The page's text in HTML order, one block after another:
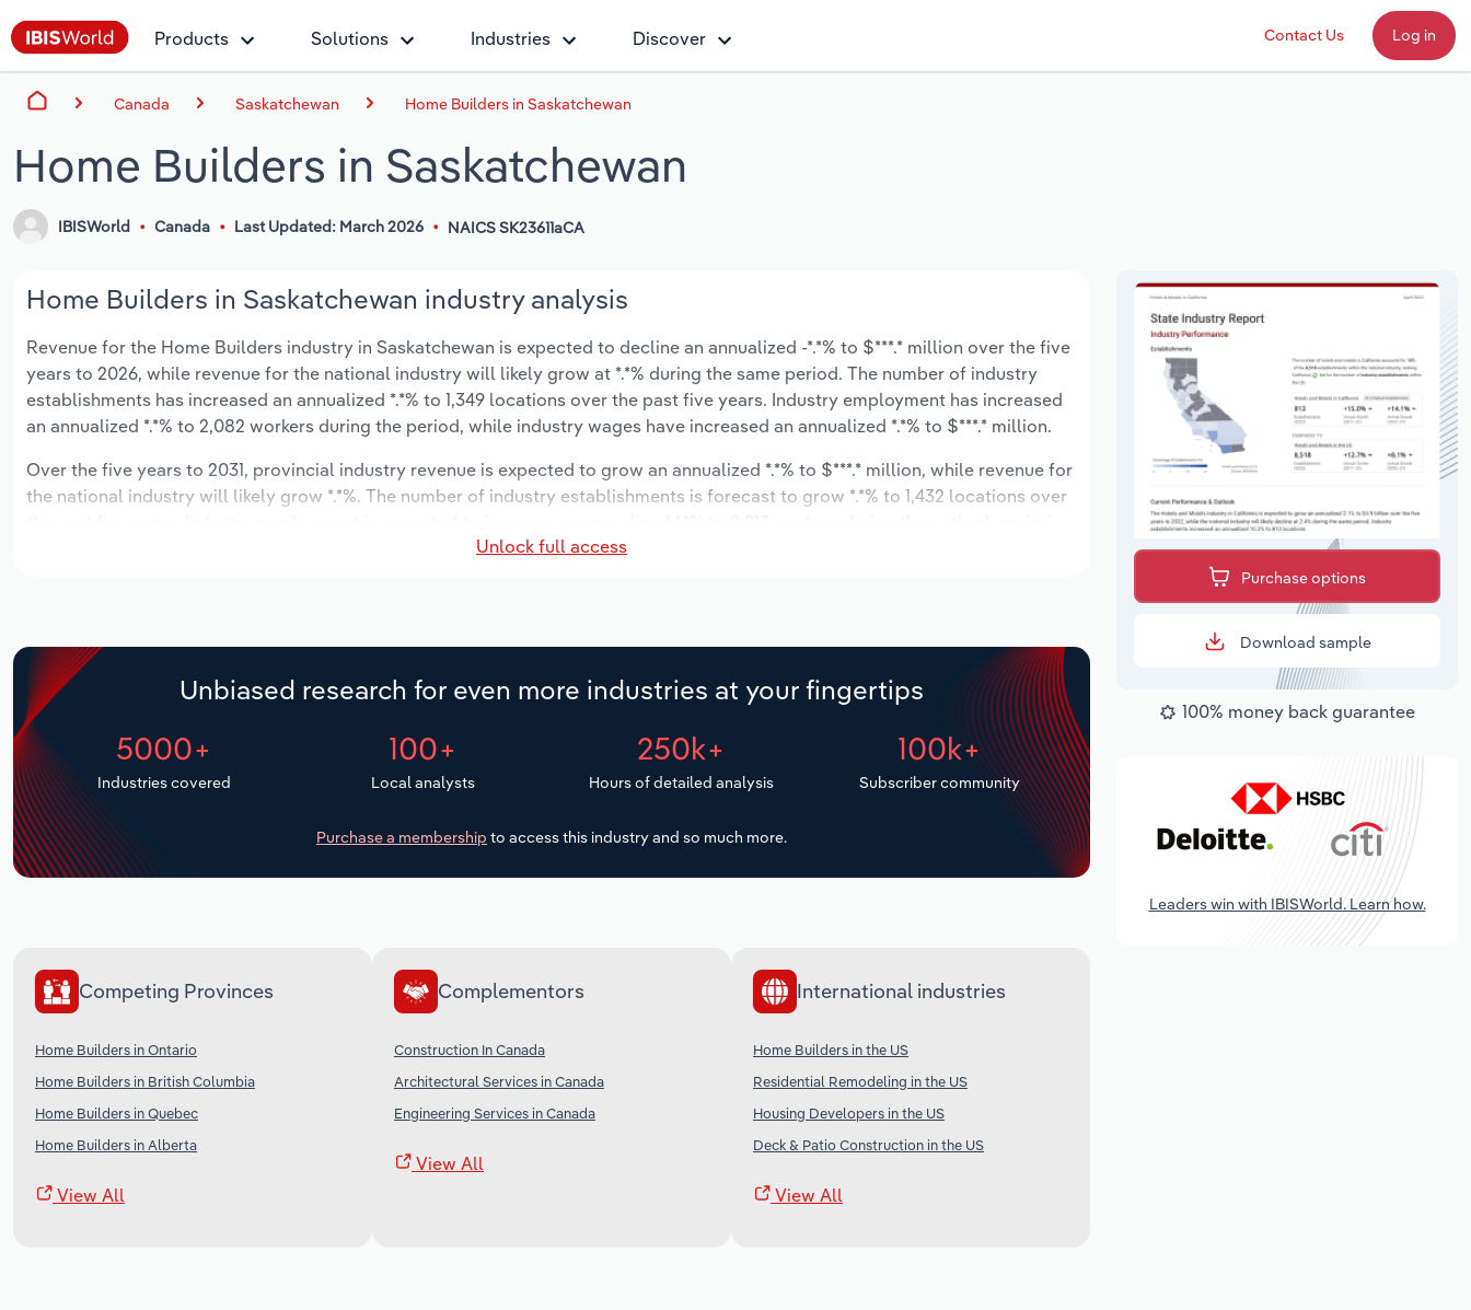
Products Solutions Industries Discover Contact Us Log in
Canada Saskatchewan Home Builders in Saskatchewan
Home Builders in Saskatchewan
IBISWorld Canada Last Updated: March 2026 NAICS SK23611aCA
Home Builders in Saskatchewan industry analysis
Revenue for the Home Builders industry in Saskatchewan is expected to decline an annualized -*.*% to $***.* million over the five
years to 2026, while revenue for the national industry will likely grow at *.*% during the same period. The number of industry
establishments has increased an annualized *.*% to 1,349 locations over the past five years. Industry employment has increased
an annualized *.*% to 2,082 workers during the period, while industry wages have increased an annualized *.*% to $***.* million.
Over the five years to 2031, provincial industry revenue is expected to grow an annualized *.*% to $***.* million, while revenue for
the national industry will likely grow *.*%. The number of industry establishments is forecast to grow *.*% to 1,432 locations over
Unlock full access
Unbiased research for even more industries at your fingertips
5000+
Industries covered
100+
Local analysts
250k+
Hours of detailed analysis
100k+
Subscriber community
Purchase a membership to access this industry and so much more.
Competing Provinces
Home Builders in Ontario
Home Builders in British Columbia
Home Builders in Quebec
Home Builders in Alberta
View All
Complementors
Construction In Canada
Architectural Services in Canada
Engineering Services in Canada
View All
International industries
Home Builders in the US
Residential Remodeling in the US
Housing Developers in the US
Deck & Patio Construction in the US
View All
Purchase options
Download sample
100% money back guarantee
Leaders win with IBISWorld. Learn how.